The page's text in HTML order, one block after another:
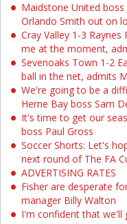
Maidstone United boss
Orlando Smith out on
Cray Valley 1-3
me at the moment,
Sevenoaks Town 1-2
ball in the net, admits
We're going to be a
Herne Bay boss Sam
It's time to get our
boss Paul Gross
Soccer Shorts: Let's
next round of The FA
ADVERTISING RATES
Fisher are desperate
manager Billy Walton
I'm confident that we'll